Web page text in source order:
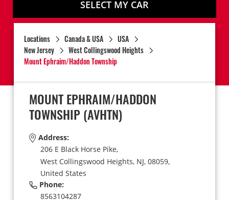
SELECT MY CAR
Locations Canada & USA
USA
New Jersey
West Collingswood Heights
Mount Ephraim/Haddon Township
MOUNT EPHRAIM/HADDON
TOWNSHIP(AVHTN)
Address:
206 E Black Horse Pike,
West Collingswood Heights, NJ, 08059,
United States
Phone:
8563104287